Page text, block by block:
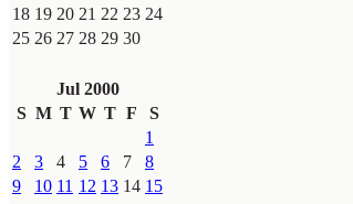
18 19 20 21 22 23 24
25 26 27 28 29 30
Jul 2000
S M T W T F
S
1
2
3 4 5 6 7
8
9
10 11 12 13 14 15